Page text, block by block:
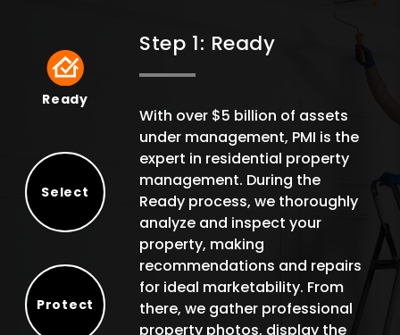
Ready
Ready
Select
Protect
Step 1: Ready
With over $5 billion of assets
under management, PMI is the
expert in residential property
management. During the
Ready process, we thoroughly
analyze and inspect your
property, making
recommendations and repairs
for ideal marketability. From
there, we gather professional
property photos, display the